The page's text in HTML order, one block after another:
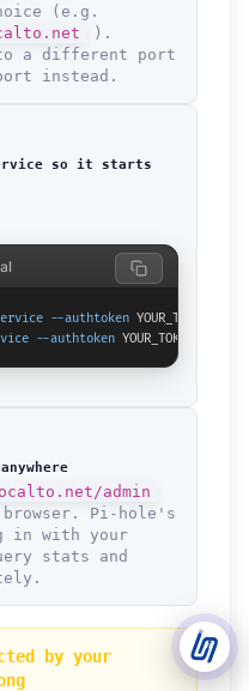
(e.g.
).
to a different port
instead.
so it starts
--authtoken YOUR_TOKEN
--authtoken YOUR_TOKEN
admin
browser. Pi-hole's
in with your
stats and
by your
chat for direct support.
connect with Localtonet